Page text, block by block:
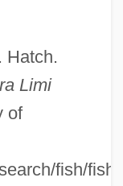
Hatch.
Limi
of
fish/